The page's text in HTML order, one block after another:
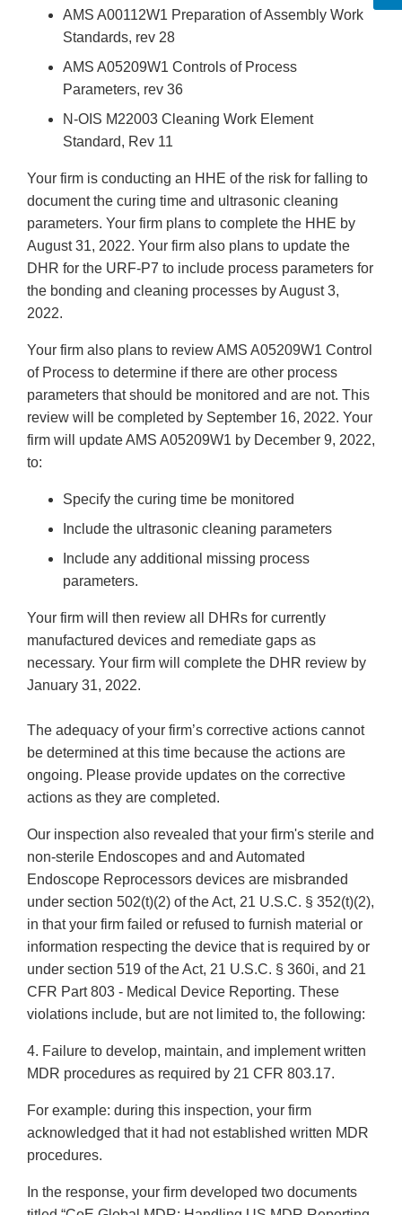
AMS A00112W1 Preparation of Assembly Work
Standards, rev 28
AMS A05209W1 Controls of Process
Parameters, rev 36
N-OIS M22003 Cleaning Work Element
Standard, Rev 11
Your firm is conducting an HHE of the risk for falling to
document the curing time and ultrasonic cleaning
parameters. Your firm plans to complete the HHE by
August 31, 2022. Your firm also plans to update the
DHR for the URF-P7 to include process parameters for
the bonding and cleaning processes by August 3,
2022.
Your firm also plans to review AMS A05209W1 Control
of Process to determine if there are other process
parameters that should be monitored and are not. This
review will be completed by September 16, 2022. Your
firm will update AMS A05209W1 by December 9, 2022,
to:
Specify the curing time be monitored
Include the ultrasonic cleaning parameters
Include any additional missing process
parameters.
Your firm will then review all DHRs for currently
manufactured devices and remediate gaps as
necessary. Your firm will complete the DHR review by
January 31, 2022.
The adequacy of your firm’s corrective actions cannot
be determined at this time because the actions are
ongoing. Please provide updates on the corrective
actions as they are completed.
Our inspection also revealed that your firm's sterile and
non-sterile Endoscopes and and Automated
Endoscope Reprocessors devices are misbranded
under section 502(t)(2) of the Act, 21 U.S.C. § 352(t)(2),
in that your firm failed or refused to furnish material or
information respecting the device that is required by or
under section 519 of the Act, 21 U.S.C. § 360i, and 21
CFR Part 803 - Medical Device Reporting. These
violations include, but are not limited to, the following:
4. Failure to develop, maintain, and implement written
MDR procedures as required by 21 CFR 803.17.
For example: during this inspection, your firm
acknowledged that it had not established written MDR
procedures.
In the response, your firm developed two documents